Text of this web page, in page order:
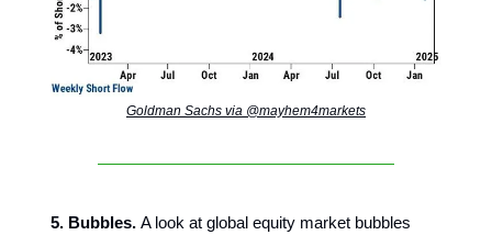
Goldman Sachs via @mayhem4markets
5. Bubbles. A look at global equity market bubbles